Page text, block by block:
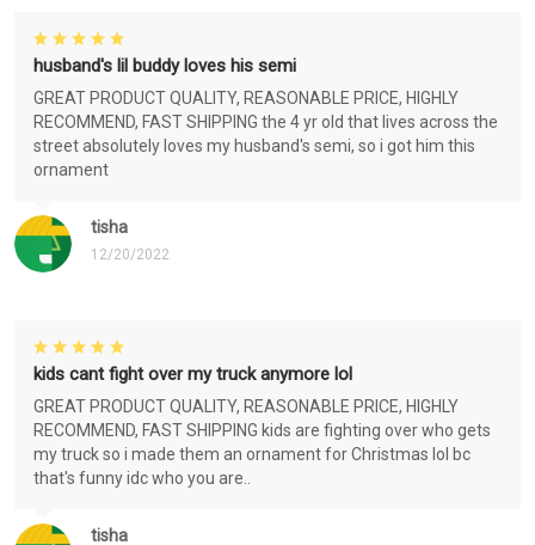
tisha
12/20/2022
husband's lil buddy loves his semi
GREAT PRODUCT QUALITY, REASONABLE PRICE, HIGHLY
RECOMMEND, FAST SHIPPING the 4 yr old that lives across the
street absolutely loves my husband's semi, so i got him this
ornament
tisha
kids cant fight over my truck anymore lol
GREAT PRODUCT QUALITY, REASONABLE PRICE, HIGHLY
RECOMMEND, FAST SHIPPING kids are fighting over who gets
my truck so i made them an ornament for Christmas lol bc
that's funny idc who you are..